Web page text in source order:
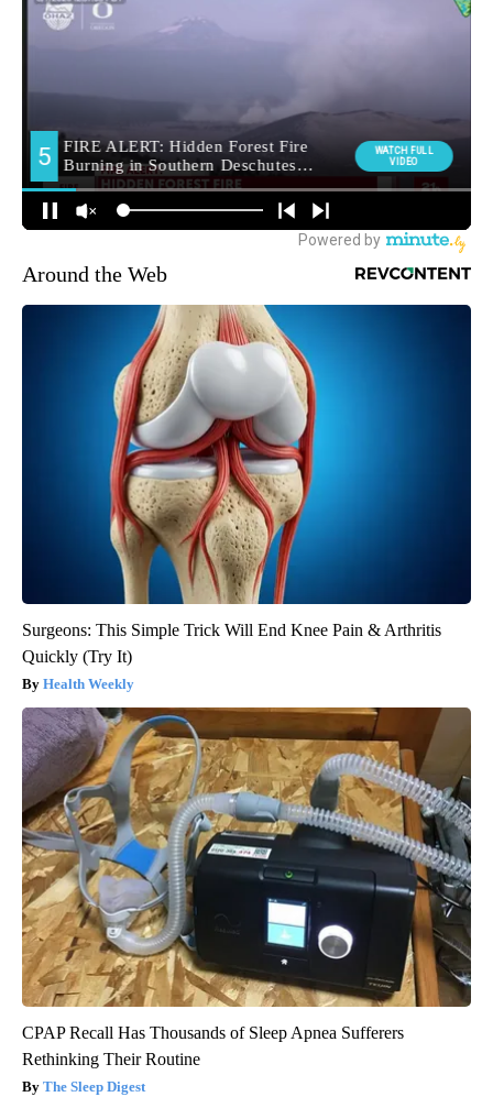
Around the Web
Surgeons: This Simple Trick Will End Knee Pain & Arthritis
Quickly (Try It)
Health Weekly
CPAP Recall Has Thousands of Sleep Apnea Sufferers
Rethinking Their Routine
The Sleep Digest